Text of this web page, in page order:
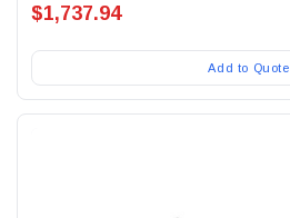
$1,737.94
Add to Quote